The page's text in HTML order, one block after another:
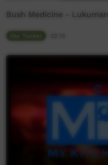
Bush Medicine - Lukuman